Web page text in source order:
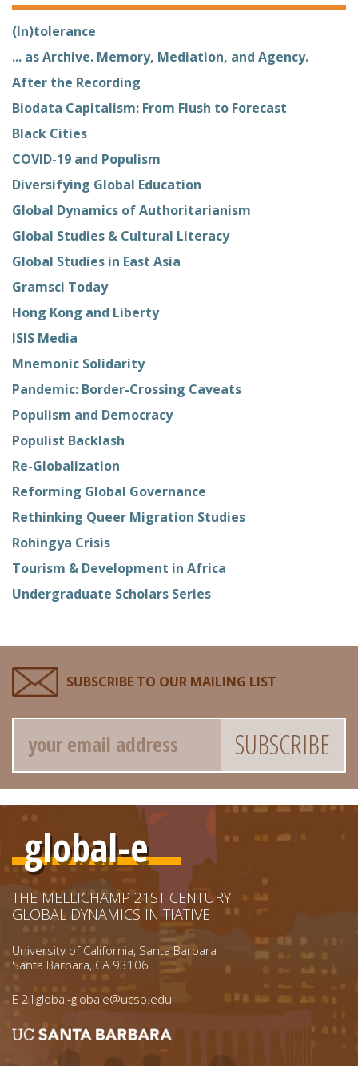
(In)tolerance
... as Archive. Memory, Mediation, and Agency.
After the Recording
Biodata Capitalism: From Flush to Forecast
Black Cities
COVID-19 and Populism
Diversifying Global Education
Global Dynamics of Authoritarianism
Global Studies & Cultural Literacy
Global Studies in East Asia
Gramsci Today
Hong Kong and Liberty
ISIS Media
Mnemonic Solidarity
Pandemic: Border-Crossing Caveats
Populism and Democracy
Populist Backlash
Re-Globalization
Reforming Global Governance
Rethinking Queer Migration Studies
Rohingya Crisis
Tourism & Development in Africa
Undergraduate Scholars Series
SUBSCRIBE TO OUR MAILING LIST
Email
global-e
THE MELLICHAMP 21ST CENTURY
GLOBAL DYNAMICS INITIATIVE
University of California, Santa Barbara
Santa Barbara, CA 93106
E 21global-globale@ucsb.edu